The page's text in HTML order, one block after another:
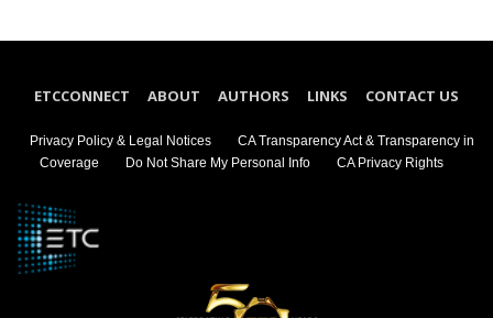
ETCCONNECT ABOUT AUTHORS LINKS CONTACT US
Privacy Policy & Legal Notices
CA Transparency Act & Transparency in
Coverage
Do Not Share My Personal Info CA Privacy Rights